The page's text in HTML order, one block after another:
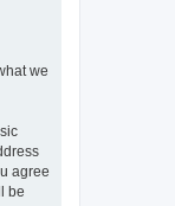
we
agree
be